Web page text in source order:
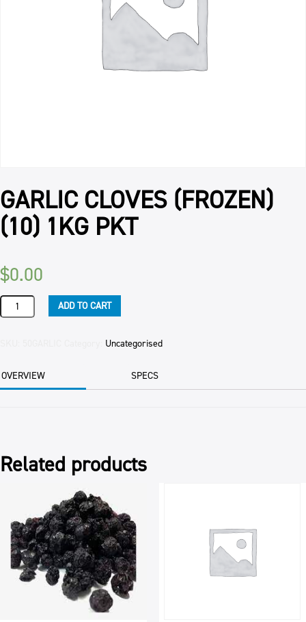
GARLIC CLOVES (FROZEN)
(10) 1KG PKT
$0.00
GARLIC
CLOVES
PKT
quantity
ADD TO CART
Uncategorised
OVERVIEW SPECS
Related products